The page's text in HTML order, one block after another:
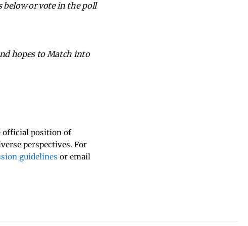
below or vote in the poll
hopes to Match into
official position of
perspectives. For
guidelines or email